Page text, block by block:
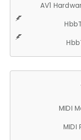
AV1
MIDI
MIDI